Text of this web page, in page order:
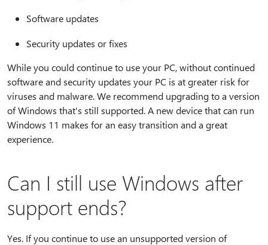
Software updates
Security updates or fixes
While you could continue to use your PC, without continued
software and security updates your PC is at greater risk for
viruses and malware. We recommend upgrading to a version
of Windows that's still supported. A new device that can run
Windows 11 makes for an easy transition and a great
experience.
Can I still use Windows after
support ends?
Yes. If you continue to use an unsupported version of